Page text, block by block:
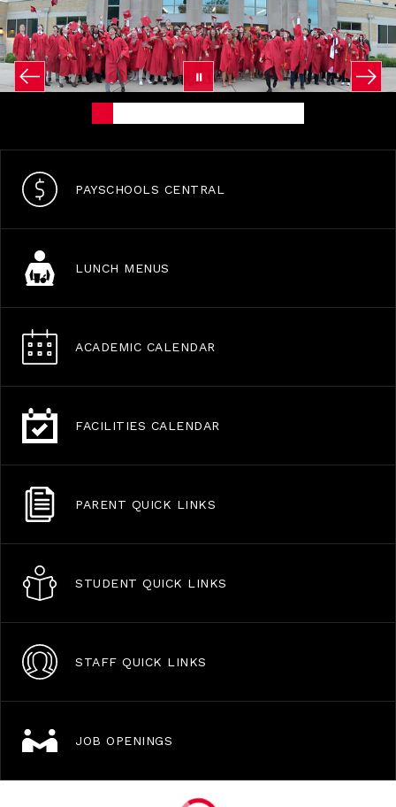
PAYSCHOOLS CENTRAL
LUNCH MENUS
ACADEMIC CALENDAR
FACILITIES CALENDAR
PARENT QUICK LINKS
STUDENT QUICK LINKS
STAFF QUICK LINKS
JOB OPENINGS